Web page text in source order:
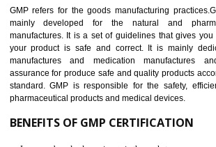
Demonstrate that you produce safer and more
Outline how to review and improve processes
Meet regulatory requirements and customer